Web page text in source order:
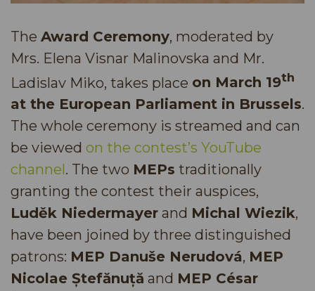
The Award Ceremony, moderated by
Mrs. Elena Visnar Malinovska and Mr.
Ladislav Miko, takes place on March 19th
at the European Parliament in Brussels.
The whole ceremony is streamed and can
be viewed on the contest’s YouTube
channel. The two MEPs traditionally
granting the contest their auspices,
Luděk Niedermayer and Michal Wiezik,
have been joined by three distinguished
patrons: MEP Danuše Nerudová, MEP
Nicolae Ștefănuță and MEP César